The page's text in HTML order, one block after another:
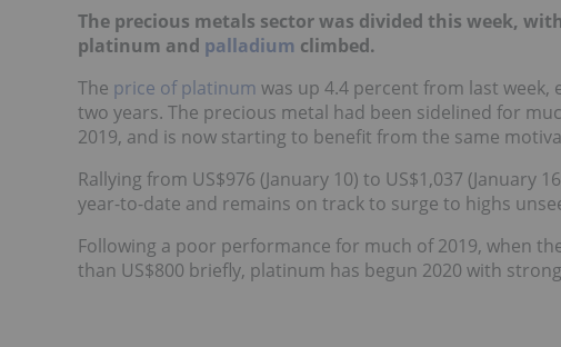
The precious metals sector was divided this week, with
platinum and palladium climbed.
The price of platinum was up 4.4 percent from last week,
two years. The precious metal had been sidelined for
2019, and is now starting to benefit from the same
Rallying from US$976 (January 10) to US$1,037
year-to-date and remains on track to surge to highs
Following a poor performance for much of 2019, when
than US$800 briefly, platinum has begun 2020 with